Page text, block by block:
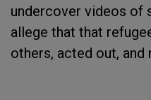
undercover videos of
allege that that
others, acted out, and